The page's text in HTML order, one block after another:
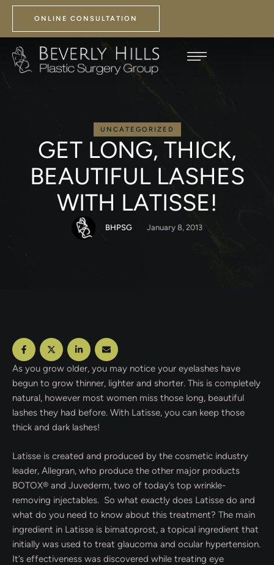
ONLINE CONSULTATION
UNCATEGORIZED
GET LONG, THICK,
BEAUTIFUL LASHES
WITH LATISSE!
BHPSG January 8, 2013
As you grow older, you may notice your eyelashes have
begun to grow thinner, lighter and shorter. This is completely
natural, however most women miss those long, beautiful
lashes they had before. With Latisse, you can keep those
thick and dark lashes!
Latisse is created and produced by the cosmetic industry
leader, Allegran, who produce the other major products
BOTOX® and Juvederm, two of today’s top wrinkle-
removing injectables. So what exactly does Latisse do and
what do you need to know about this treatment? The main
ingredient in Latisse is bimatoprost, a topical ingredient that
initially was used to treat glaucoma and ocular hypertension.
It’s effectiveness was discovered while treating eye